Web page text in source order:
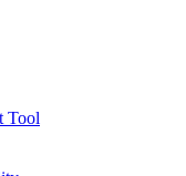
Tool